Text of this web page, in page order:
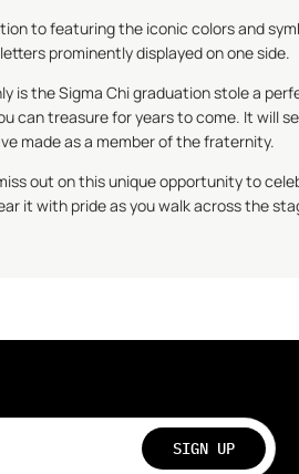
to featuring the iconic colors and
prominently displayed on one side.
is theSigma Chigraduation stole a
can treasure for years to come. It will
made as a member of the fraternity.
out on this unique opportunity to
it with pride as you walk across the
SIGN UP